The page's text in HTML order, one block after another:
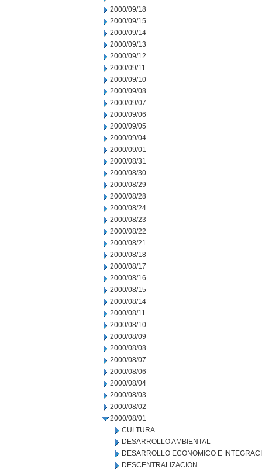
2000/09/18
2000/09/15
2000/09/14
2000/09/13
2000/09/12
2000/09/11
2000/09/10
2000/09/08
2000/09/07
2000/09/06
2000/09/05
2000/09/04
2000/09/01
2000/08/31
2000/08/30
2000/08/29
2000/08/28
2000/08/24
2000/08/23
2000/08/22
2000/08/21
2000/08/18
2000/08/17
2000/08/16
2000/08/15
2000/08/14
2000/08/11
2000/08/10
2000/08/09
2000/08/08
2000/08/07
2000/08/06
2000/08/04
2000/08/03
2000/08/02
2000/08/01
CULTURA
DESARROLLO AMBIENTAL
DESARROLLO ECONOMICO E
DESCENTRALIZACION